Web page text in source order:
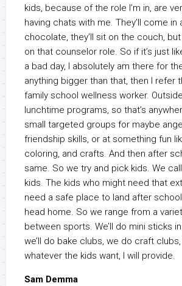
kids, because of the role I’m in, are
having chats with me. They’ll come in
chocolate, they’ll sit on the couch, but
on that counselor role. So if it’s just
a bad day, I absolutely am there for
anything bigger than that, then I refer
family school wellness worker.
lunchtime programs, so that’s
small targeted groups for maybe
friendship skills, or at something fun
coloring, and crafts. And then after
same. So we try and pick kids. We
kids. The kids who might need that
need a safe place to land after
head home. So we range from a
between sports. We’ll do mini sticks
we’ll do bake clubs, we do craft
whatever the kids want, I will provide.
Sam Demma